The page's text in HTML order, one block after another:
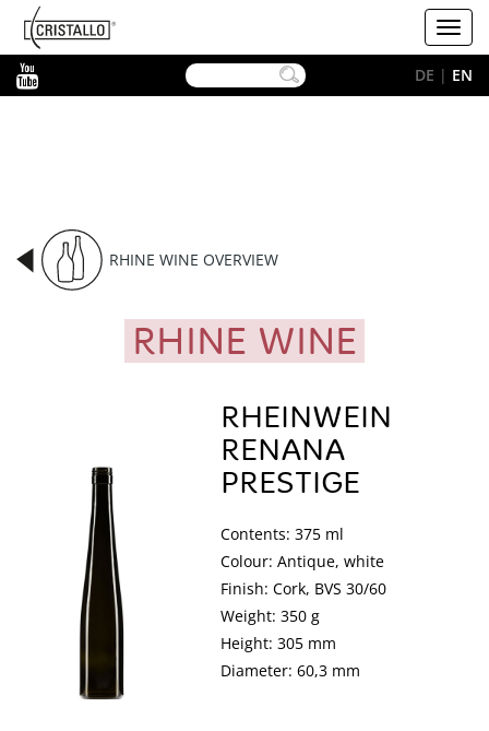
Cristallo
[EN]
DE | EN
RHINE WINE OVERVIEW
RHINE WINE
RHEINWEIN
RENANA
PRESTIGE
Contents: 375 ml
Colour: Antique, white
Finish: Cork, BVS 30/60
Weight: 350 g
Height: 305 mm
Diameter: 60,3 mm